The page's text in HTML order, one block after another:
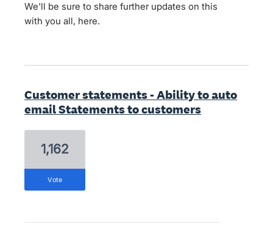
We'll be sure to share further updates on this
with you all, here.
Customer statements - Ability to auto
email Statements to customers
1,162
vote